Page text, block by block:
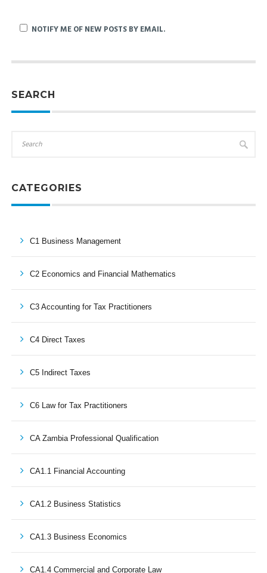
NOTIFY ME OF NEW POSTS BY EMAIL.
SEARCH
CATEGORIES
C1 Business Management
C2 Economics and Financial Mathematics
C3 Accounting for Tax Practitioners
C4 Direct Taxes
C5 Indirect Taxes
C6 Law for Tax Practitioners
CA Zambia Professional Qualification
CA1.1 Financial Accounting
CA1.2 Business Statistics
CA1.3 Business Economics
CA1.4 Commercial and Corporate Law